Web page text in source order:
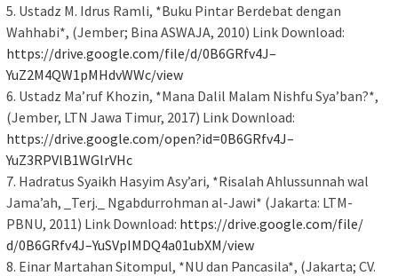
5. Ustadz M. Idrus Ramli, *Buku Pintar Berdebat dengan
Wahhabi*, (Jember; Bina ASWAJA, 2010) Link Download:
https://drive.google.com/file/d/0B6GRfv4J–
YuZ2M4QW1pMHdvWWc/view
6. Ustadz Ma’ruf Khozin, *Mana Dalil Malam Nishfu Sya’ban?*,
(Jember, LTN Jawa Timur, 2017) Link Download:
https://drive.google.com/open?id=0B6GRfv4J–
YuZ3RPVlB1WGlrVHc
7. Hadratus Syaikh Hasyim Asy’ari, *Risalah Ahlussunnah wal
Jama’ah, _Terj._ Ngabdurrohman al-Jawi* (Jakarta: LTM-
PBNU, 2011) Link Download: https://drive.google.com/file/
d/0B6GRfv4J–YuSVpIMDQ4a01ubXM/view
8. Einar Martahan Sitompul, *NU dan Pancasila*, (Jakarta; CV.